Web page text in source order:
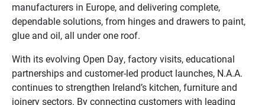
manufacturers in Europe, and delivering complete,
dependable solutions, from hinges and drawers to paint,
glue and oil, all under one roof.
With its evolving Open Day, factory visits, educational
partnerships and customer-led product launches, N.A.A.
continues to strengthen Ireland’s kitchen, furniture and
joinery sectors. By connecting customers with leading